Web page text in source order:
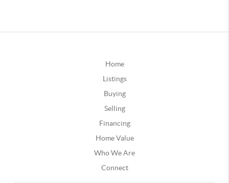
Home
Listings
Buying
Selling
Financing
Home Value
Who We Are
Connect